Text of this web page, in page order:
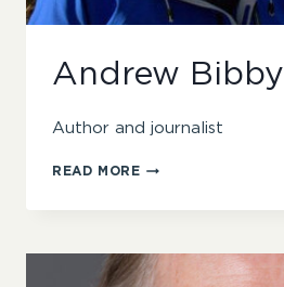
Andrew Bibby
Author and journalist
READ MOREANDREW